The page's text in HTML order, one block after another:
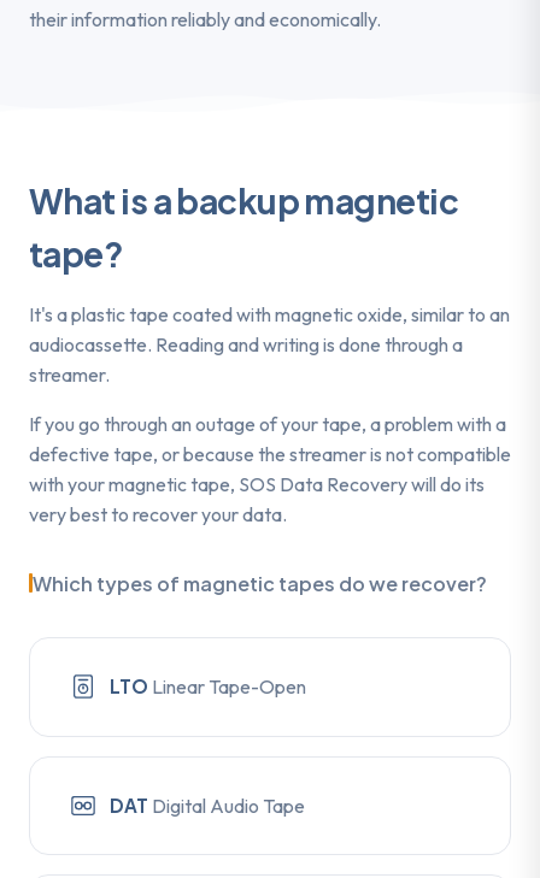
their information reliably and economically.
What is a backup magnetic
tape?
It's a plastic tape coated with magnetic oxide, similar to an
audiocassette. Reading and writing is done through a
streamer.
If you go through an outage of your tape, a problem with a
defective tape, or because the streamer is not compatible
with your magnetic tape, SOS Data Recovery will do its
very best to recover your data.
Which types of magnetic tapes do we recover?
LTO Linear Tape-Open
DAT Digital Audio Tape